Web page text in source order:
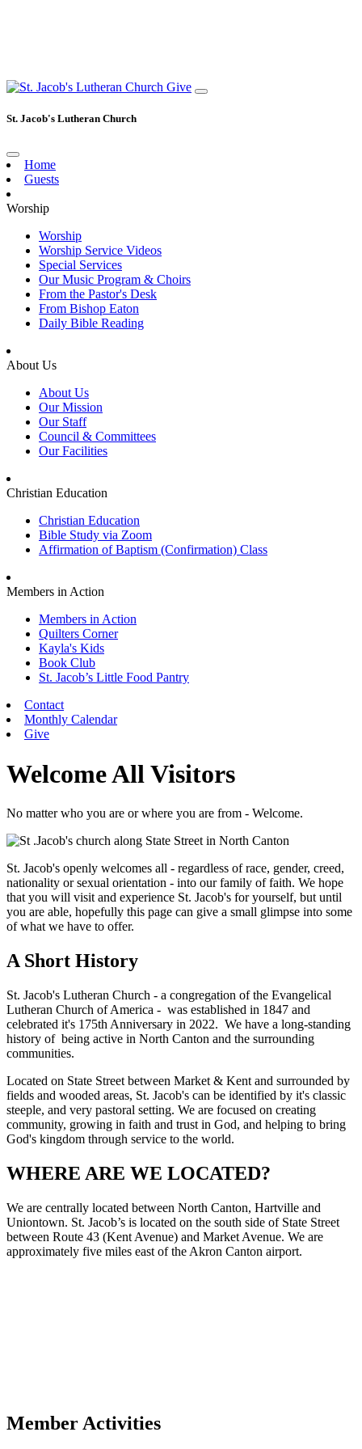
Give
St. Jacob's Lutheran Church
Home
Guests
Worship
Worship
Worship Service Videos
Special Services
Our Music Program & Choirs
From the Pastor's Desk
From Bishop Eaton
Daily Bible Reading
About Us
About Us
Our Mission
Our Staff
Council & Committees
Our Facilities
Christian Education
Christian Education
Bible Study via Zoom
Affirmation of Baptism (Confirmation) Class
Members in Action
Members in Action
Quilters Corner
Kayla's Kids
Book Club
St. Jacob’s Little Food Pantry
Contact
Monthly Calendar
Give
Welcome All Visitors
No matter who you are or where you are from - Welcome.
St. Jacob's openly welcomes all - regardless of race, gender, creed,
nationality or sexual orientation - into our family of faith. We hope
that you will visit and experience St. Jacob's for yourself, but until
you are able, hopefully this page can give a small glimpse into some
of what we have to offer.
A Short History
St. Jacob's Lutheran Church - a congregation of the Evangelical
Lutheran Church of America - was established in 1847 and
celebrated it's 175th Anniversary in 2022. We have a long-standing
history of being active in North Canton and the surrounding
communities.
Located on State Street between Market & Kent and surrounded by
fields and wooded areas, St. Jacob's can be identified by it's classic
steeple, and very pastoral setting. We are focused on creating
community, growing in faith and trust in God, and helping to bring
God's kingdom through service to the world.
WHERE ARE WE LOCATED?
We are centrally located between North Canton, Hartville and
Uniontown. St. Jacob’s is located on the south side of State Street
between Route 43 (Kent Avenue) and Market Avenue. We are
approximately five miles east of the Akron Canton airport.
Member Activities